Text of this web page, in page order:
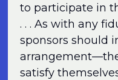
to participate in
. . . As with any
sponsors should
satisfy